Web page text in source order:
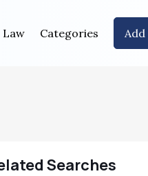
Law Categories Add
Searches